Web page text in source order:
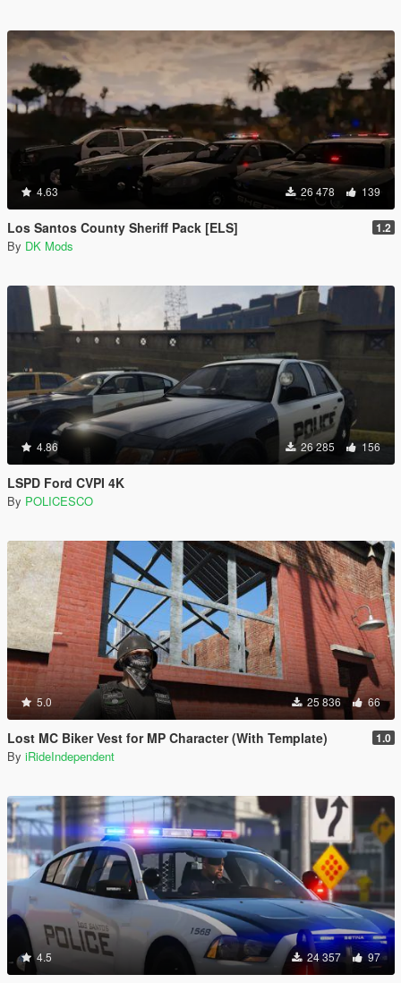
4.63 26 478 139
Los Santos County Sheriff Pack [ELS] 1.2
By DK Mods
4.86 26 285 156
LSPD Ford CVPI 4K
By POLICESCO
5.0 25 836 66
Lost MC Biker Vest for MP Character (With Template) 1.0
By iRideIndependent
4.5 24 357 97